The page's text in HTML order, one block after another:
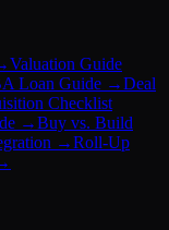
Valuation Guide
Loan Guide →Deal
Checklist
→Buy vs. Build
→Roll-Up